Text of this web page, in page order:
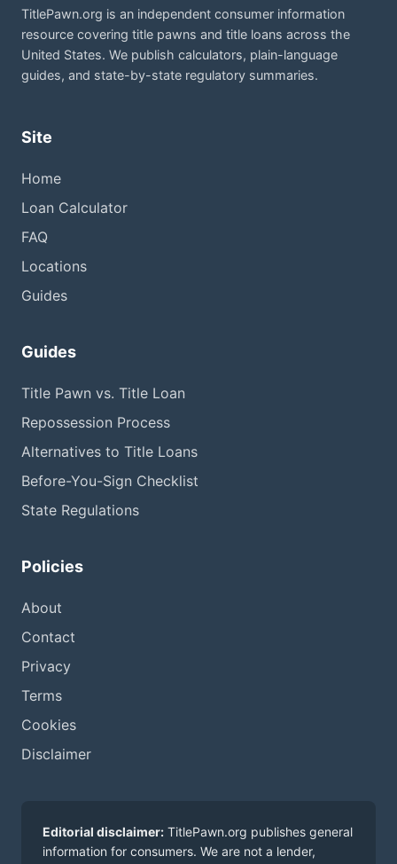
TitlePawn.org is an independent consumer information
resource covering title pawns and title loans across the
United States. We publish calculators, plain-language
guides, and state-by-state regulatory summaries.
Site
Home
Loan Calculator
FAQ
Locations
Guides
Guides
Title Pawn vs. Title Loan
Repossession Process
Alternatives to Title Loans
Before-You-Sign Checklist
State Regulations
Policies
About
Contact
Privacy
Terms
Cookies
Disclaimer
Editorial disclaimer: TitlePawn.org publishes general
information for consumers. We are not a lender,